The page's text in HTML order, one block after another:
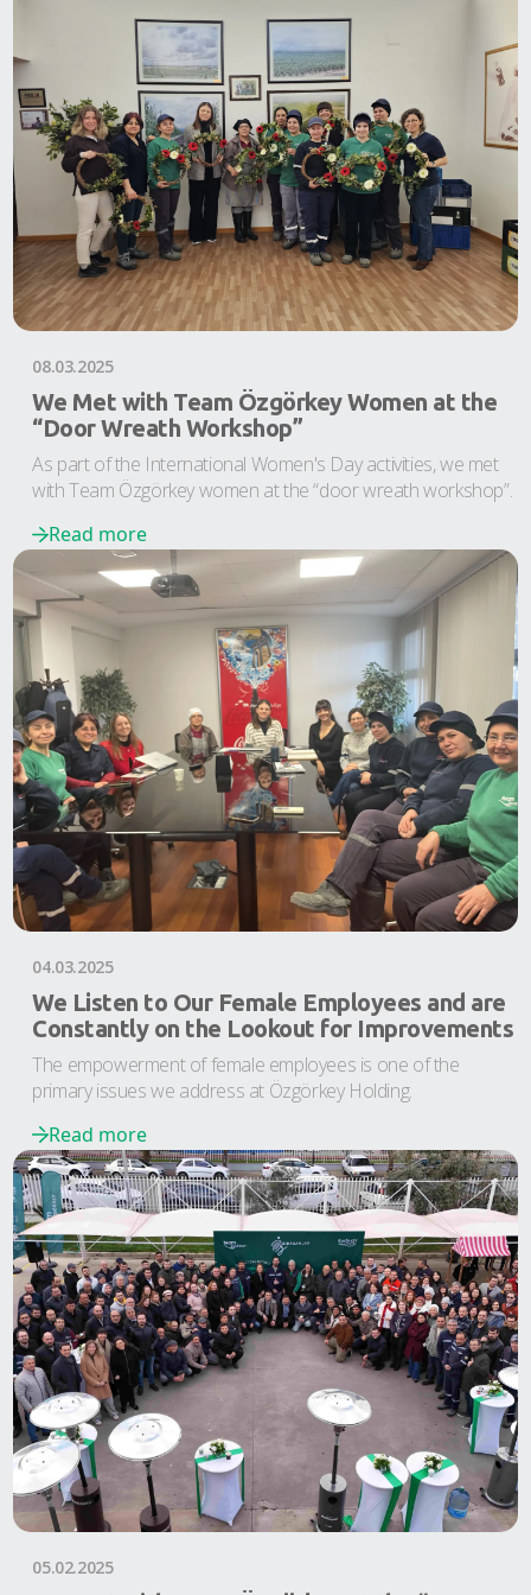
08.03.2025
We Met with Team Özgörkey Women at the
“Door Wreath Workshop”
As part of the International Women's Day activities, we met
with Team Özgörkey women at the “door wreath workshop”.
Read more
04.03.2025
We Listen to Our Female Employees and are
Constantly on the Lookout for Improvements
The empowerment of female employees is one of the
primary issues we address at Özgörkey Holding.
Read more
05.02.2025